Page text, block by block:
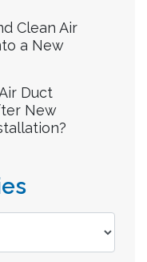
Clean Air
a New
Duct
New